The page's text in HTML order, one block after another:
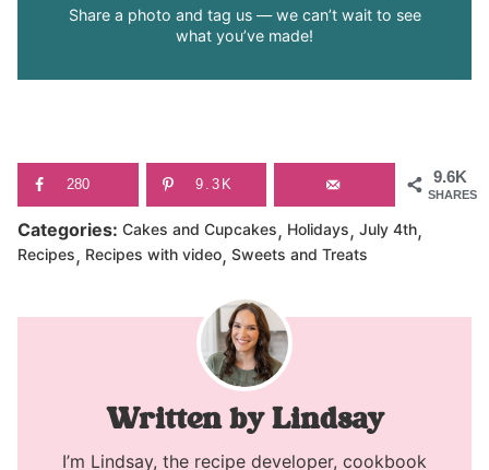
Share a photo and tag us — we can’t wait to see
what you’ve made!
9.6K
SHARES
280 9.3K
Categories: Cakes and Cupcakes, Holidays, July 4th,
Recipes, Recipes with video, Sweets and Treats
Lindsay
I’m Lindsay, the recipe developer, cookbook